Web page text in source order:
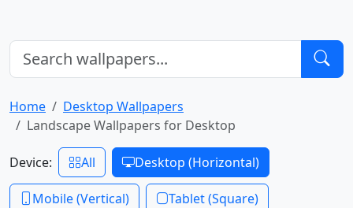
Home
Desktop Wallpapers
Landscape Wallpapers for Desktop
Device: All Desktop (Horizontal)
Mobile (Vertical) Tablet (Square)